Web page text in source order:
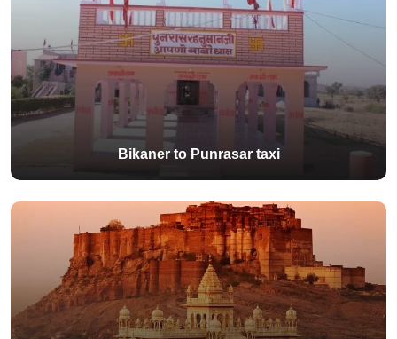
Bikaner to Punrasar taxi